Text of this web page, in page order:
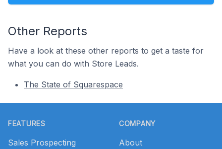
Other Reports
Have a look at these other reports to get a taste for
what you can do with Store Leads.
The State of Squarespace
FEATURES
Sales Prospecting
COMPANY
About